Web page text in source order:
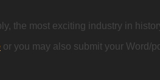
the most exciting industry in
or you may also submit your Word/